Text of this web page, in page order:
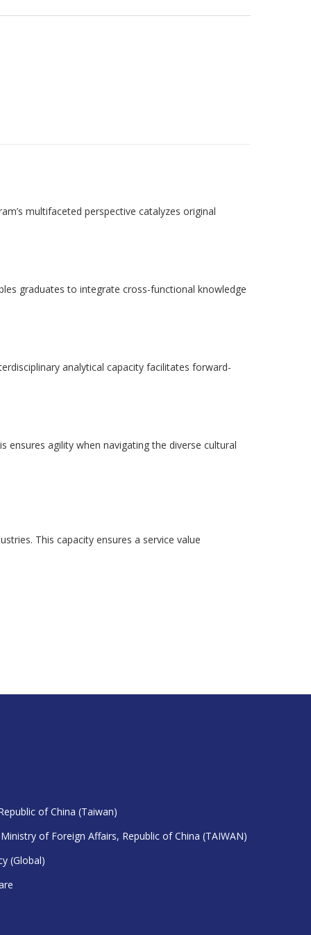
multifaceted perspective catalyzes original
graduates to integrate cross-functional knowledge
analytical capacity facilitates forward-
ensures agility when navigating the diverse cultural
This capacity ensures a service value
of China (Taiwan)
of Foreign Affairs, Republic of China (TAIWAN)
(Global)